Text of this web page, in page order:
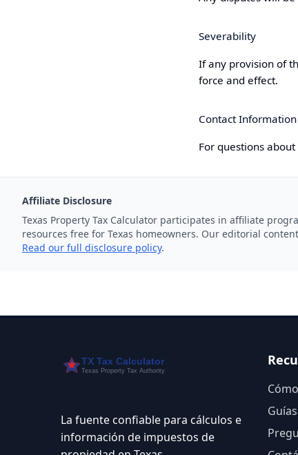
Severability
If any provision of
force and effect.
Contact Information
For questions
Affiliate Disclosure
Texas Property Tax Calculator participates in affiliate
resources free for Texas homeowners. Our editorial
Read our full disclosure policy.
La fuente confiable para cálculos e
información de impuestos de